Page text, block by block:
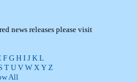
news releases please visit
F G H I J K L
T U V W X Y Z
All